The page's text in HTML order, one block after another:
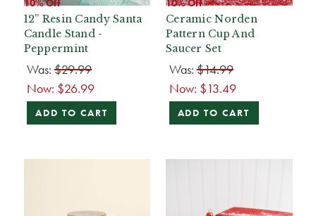
10% Off
12” Resin Candy Santa
Candle Stand -
Peppermint
Was: $29.99
Now: $26.99
ADD TO CART
10% Off
Ceramic Norden
Pattern Cup And
Saucer Set
Was:$14.99
Now: $13.49
ADD TO CART